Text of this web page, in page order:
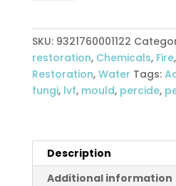
SKU: 9321760001122
restoration, Chemicals, Fire,
Restoration, Water Tags:
fungi, lvf, mould, percide,
Description
Additional information